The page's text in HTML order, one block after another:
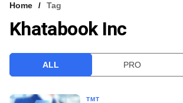
VCC INTELLIGENCE
Home Tag
Khatabook Inc
ALL PRO
TMT